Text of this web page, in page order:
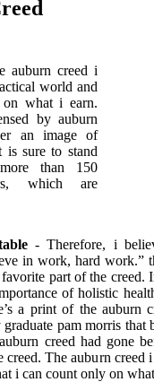
auburn creed i
world and
what i earn.
by auburn
an image of
is sure to stand
than 150
which are
- Therefore, i
in work, hard work.”
part of the creed.
of holistic
a print of the auburn
pam morris that
creed had gone
The auburn creed
i can count only on